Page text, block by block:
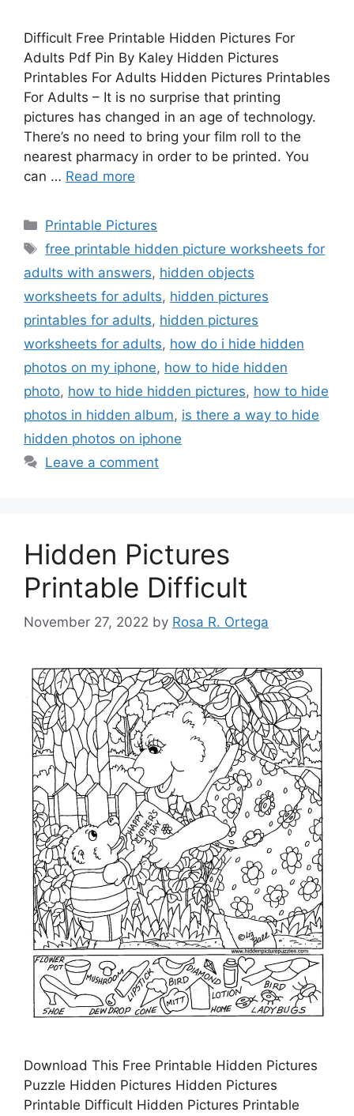
Difficult Free Printable Hidden Pictures For
Adults Pdf Pin By Kaley Hidden Pictures
Printables For Adults Hidden Pictures Printables
For Adults – It is no surprise that printing
pictures has changed in an age of technology.
There’s no need to bring your film roll to the
nearest pharmacy in order to be printed. You
can … Read more
Categories
Printable Pictures
Tags
free printable hidden picture worksheets for
adults with answers, hidden objects
worksheets for adults, hidden pictures
printables for adults, hidden pictures
worksheets for adults, how do i hide hidden
photos on my iphone, how to hide hidden
photo, how to hide hidden pictures, how to hide
photos in hidden album, is there a way to hide
hidden photos on iphone
Leave a comment
Hidden Pictures
Printable Difficult
November 27, 2022 by Rosa R. Ortega
Download This Free Printable Hidden Pictures
Puzzle Hidden Pictures Hidden Pictures
Printable Difficult Hidden Pictures Printable